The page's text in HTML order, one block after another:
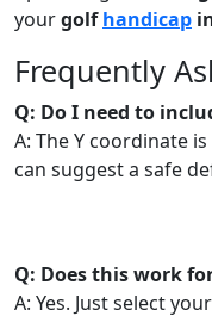
yourgolfhandicap
Frequently
Q: Do I need to
A: The Y coordinate
can suggest a safe
Q: Does this work
A: Yes. Just select